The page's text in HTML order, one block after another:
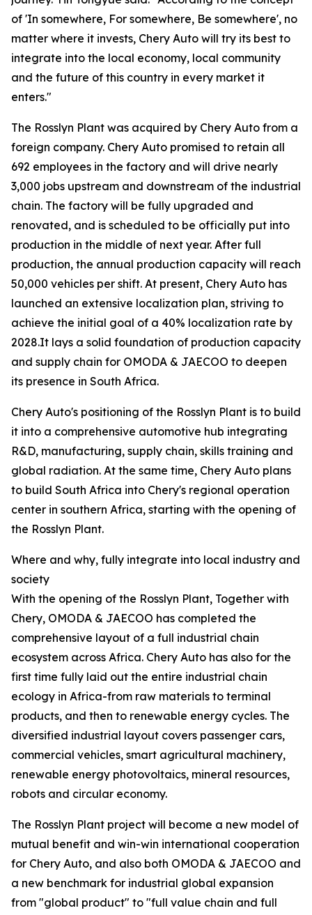
of 'In somewhere, For somewhere, Be somewhere', no
matter where it invests, Chery Auto will try its best to
integrate into the local economy, local community
and the future of this country in every market it
enters."
The Rosslyn Plant was acquired by Chery Auto from a
foreign company. Chery Auto promised to retain all
692 employees in the factory and will drive nearly
3,000 jobs upstream and downstream of the industrial
chain. The factory will be fully upgraded and
renovated, and is scheduled to be officially put into
production in the middle of next year. After full
production, the annual production capacity will reach
50,000 vehicles per shift. At present, Chery Auto has
launched an extensive localization plan, striving to
achieve the initial goal of a 40% localization rate by
2028.It lays a solid foundation of production capacity
and supply chain for OMODA & JAECOO to deepen
its presence in South Africa.
Chery Auto's positioning of the Rosslyn Plant is to build
it into a comprehensive automotive hub integrating
R&D, manufacturing, supply chain, skills training and
global radiation. At the same time, Chery Auto plans
to build South Africa into Chery's regional operation
center in southern Africa, starting with the opening of
the Rosslyn Plant.
Where and why, fully integrate into local industry and
society
With the opening of the Rosslyn Plant, Together with
Chery, OMODA & JAECOO has completed the
comprehensive layout of a full industrial chain
ecosystem across Africa. Chery Auto has also for the
first time fully laid out the entire industrial chain
ecology in Africa-from raw materials to terminal
products, and then to renewable energy cycles. The
diversified industrial layout covers passenger cars,
commercial vehicles, smart agricultural machinery,
renewable energy photovoltaics, mineral resources,
robots and circular economy.
The Rosslyn Plant project will become a new model of
mutual benefit and win-win international cooperation
for Chery Auto, and also both OMODA & JAECOO and
a new benchmark for industrial global expansion
from "global product" to "full value chain and full